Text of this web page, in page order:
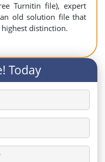
Turnitin file), expert
old solution file that
distinction.
Today